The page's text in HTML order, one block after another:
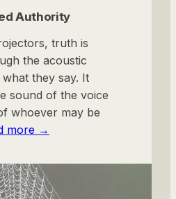
Authority
truth is
the acoustic
they say. It
sound of the voice
whoever may be
more →